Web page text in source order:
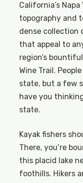
California’s
topography and
dense collection
that appeal to
region’s
Wine Trail.
state, but a few
have you
state.
Kayak fishers
There, you’re
this placid lake
foothills. Hikers